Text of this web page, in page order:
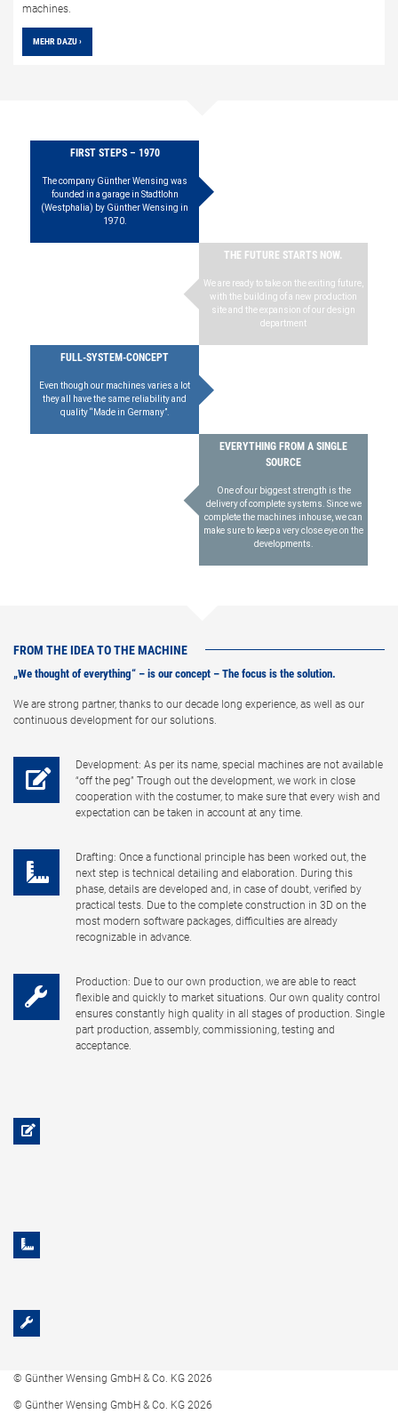
machines.
MEHR DAZU ›
FIRST STEPS – 1970
The company Günther Wensing was
founded in a garage in Stadtlohn
(Westphalia) by Günther Wensing in
1970.
THE FUTURE STARTS NOW.
We are ready to take on the exiting future,
with the building of a new production
site and the expansion of our design
department
FULL-SYSTEM-CONCEPT
Even though our machines varies a lot
they all have the same reliability and
quality “Made in Germany”.
EVERYTHING FROM A SINGLE
SOURCE
One of our biggest strength is the
delivery of complete systems. Since we
complete the machines inhouse, we can
make sure to keep a very close eye on the
developments.
FROM THE IDEA TO THE MACHINE
„We thought of everything“ – is our concept – The focus is the solution.
We are strong partner, thanks to our decade long experience, as well as our
continuous development for our solutions.
Development: As per its name, special machines are not available
“off the peg” Trough out the development, we work in close
cooperation with the costumer, to make sure that every wish and
expectation can be taken in account at any time.
Drafting: Once a functional principle has been worked out, the
next step is technical detailing and elaboration. During this
phase, details are developed and, in case of doubt, verified by
practical tests. Due to the complete construction in 3D on the
most modern software packages, difficulties are already
recognizable in advance.
Production: Due to our own production, we are able to react
flexible and quickly to market situations. Our own quality control
ensures constantly high quality in all stages of production. Single
part production, assembly, commissioning, testing and
acceptance.
© Günther Wensing GmbH & Co. KG 2026
© Günther Wensing GmbH & Co. KG 2026